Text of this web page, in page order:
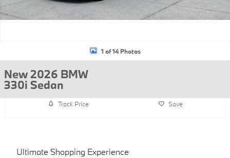
1 of 14 Photos
New 2026 BMW
330i Sedan
Track Price Save
Ultimate Shopping Experience